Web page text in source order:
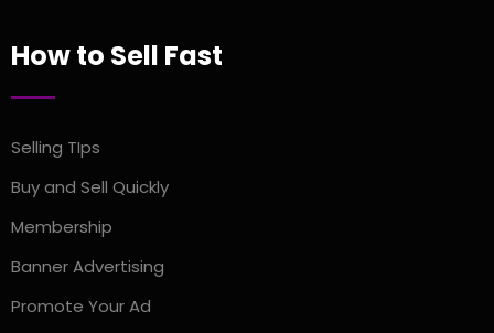
How to Sell Fast
Selling TIps
Buy and Sell Quickly
Membership
Banner Advertising
Promote Your Ad